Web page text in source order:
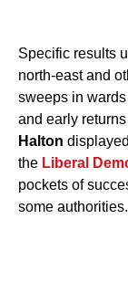
Specific results
north-east and
sweeps in
and early
Halton
the Liberal
pockets of
some authorities.